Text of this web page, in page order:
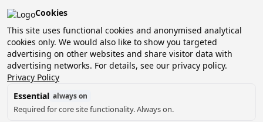
Pean-buiten is verkozen tot het beste kleinschalige
vakantiepark van Nederland!
Boek nu jouw verblijf en ontdek het zelf!
Cookies
This site uses functional cookies and anonymised analytical
cookies only. We would also like to show you targeted
advertising on other websites and share visitor data with
advertising networks. For details, see our privacy policy.
Privacy Policy
Essential always on
Required for core site functionality. Always on.